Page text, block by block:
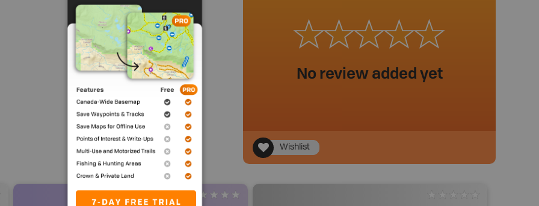
No review added yet
Wishlist